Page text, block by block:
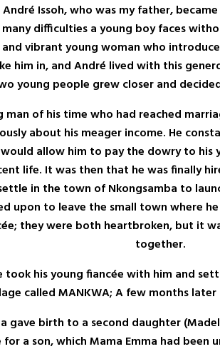
Issoh, who was my father,
difficulties a young boy faces
vibrant young woman who
him in, and André lived with this
young people grew closer and
man of his time who had reached
about his meager income. He
allow him to pay the dowry to his
life. It was then that he was finally
in the town of Nkongsamba to
upon to leave the small town where
they were both heartbroken, but it
together.
took his young fiancée with him and
called MANKWA; A few months
gave birth to a second daughter
a son, which Mama Emma had